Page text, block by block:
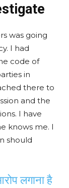
was going
I had
code of
in
there to
and the
I have
knows me. I
should
लगाना है